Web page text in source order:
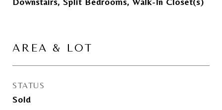
AREA & LOT
STATUS
Sold